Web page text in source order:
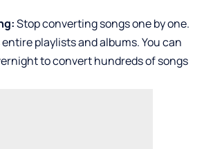
Stop converting songs one by one.
playlists and albums. You can
to convert hundreds of songs